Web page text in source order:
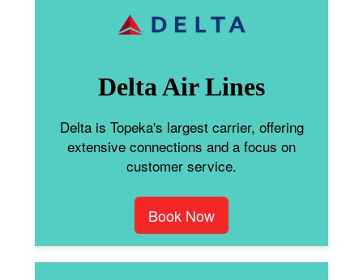
Delta Air Lines
Delta is Topeka's largest carrier, offering
extensive connections and a focus on
customer service.
Book Now